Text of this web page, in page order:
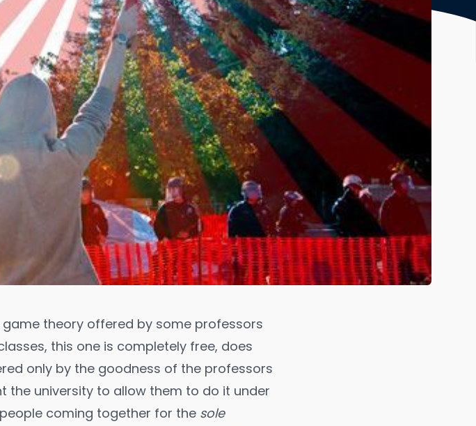
game theory offered by some professors
this one is completely free, does
only by the goodness of the professors
university to allow them to do it under
coming together for the sole